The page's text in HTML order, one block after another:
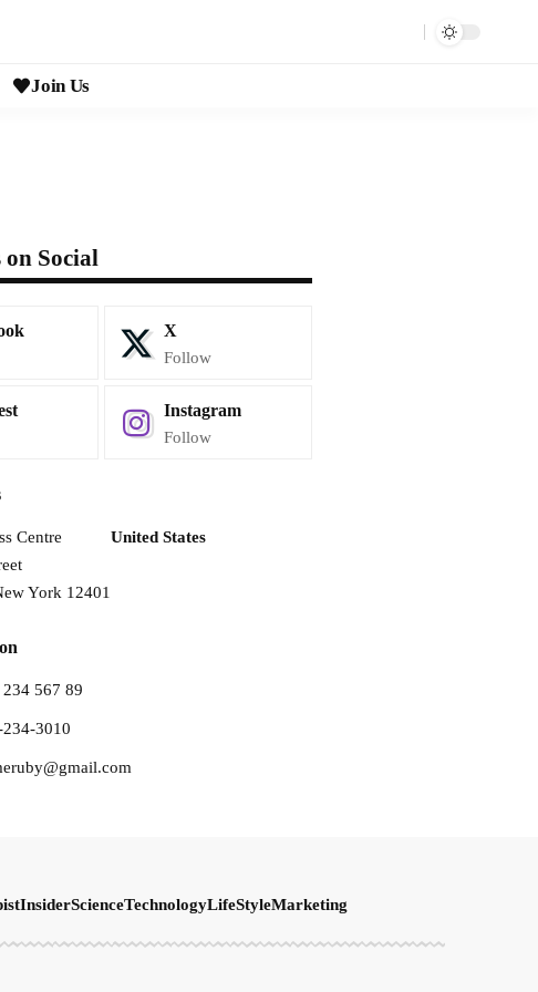
Join Us
Social
X
Follow
Instagram
Follow
Centre
York 12401
United States
567 89
3010
InsiderScienceTechnologyLifeStyleMarketing